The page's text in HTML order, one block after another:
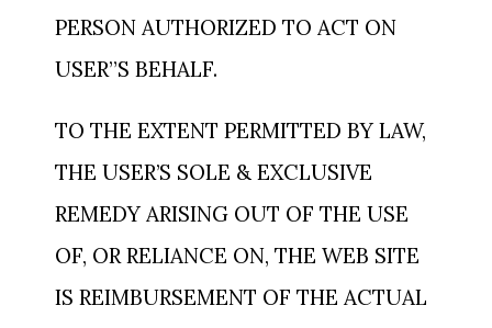
PERSON AUTHORIZED TO ACT ON
USER”S BEHALF.
TO THE EXTENT PERMITTED BY LAW,
THE USER’S SOLE & EXCLUSIVE
REMEDY ARISING OUT OF THE USE
OF, OR RELIANCE ON, THE WEB SITE
IS REIMBURSEMENT OF THE ACTUAL